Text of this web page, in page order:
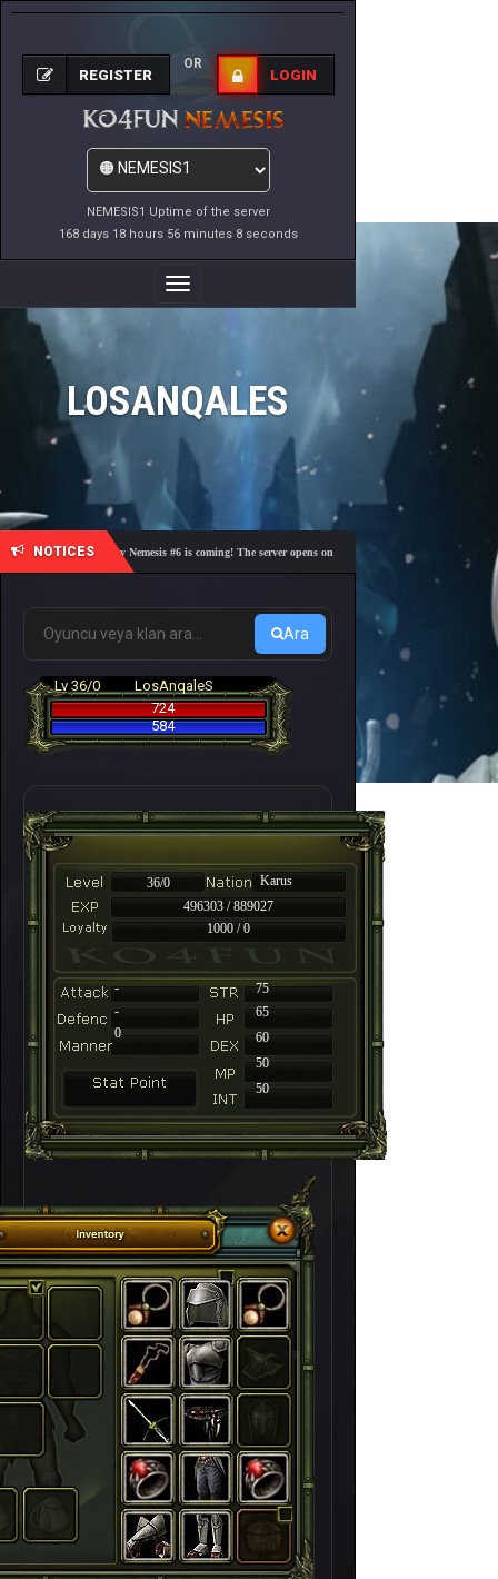
NEMESIS1 Uptime of the server
168 days 18 hours 56 minutes 8 seconds
REGISTER
OR
LOGIN
Toggle
Navigation
LOSANQALES
NOTICES
🎓 Academy Nemesis #6 is coming! The server opens on Friday, August 7 at 21:00 – Are you
Ara
Lv 36/0
LosAnqaleS
724
584
36/0
Karus
496303 / 889027
1000 / 0
-
75
-
65
60
50
50
0